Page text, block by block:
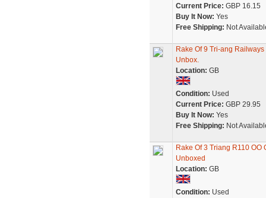
Current Price: GBP 16.15
Buy It Now: Yes
Free Shipping: Not
Rake Of 9 Tri-ang
Unbox.
Location: GB
Condition: Used
Current Price: GBP 29.95
Buy It Now: Yes
Free Shipping: Not
Rake Of 3 Triang R110
Unboxed
Location: GB
Condition: Used